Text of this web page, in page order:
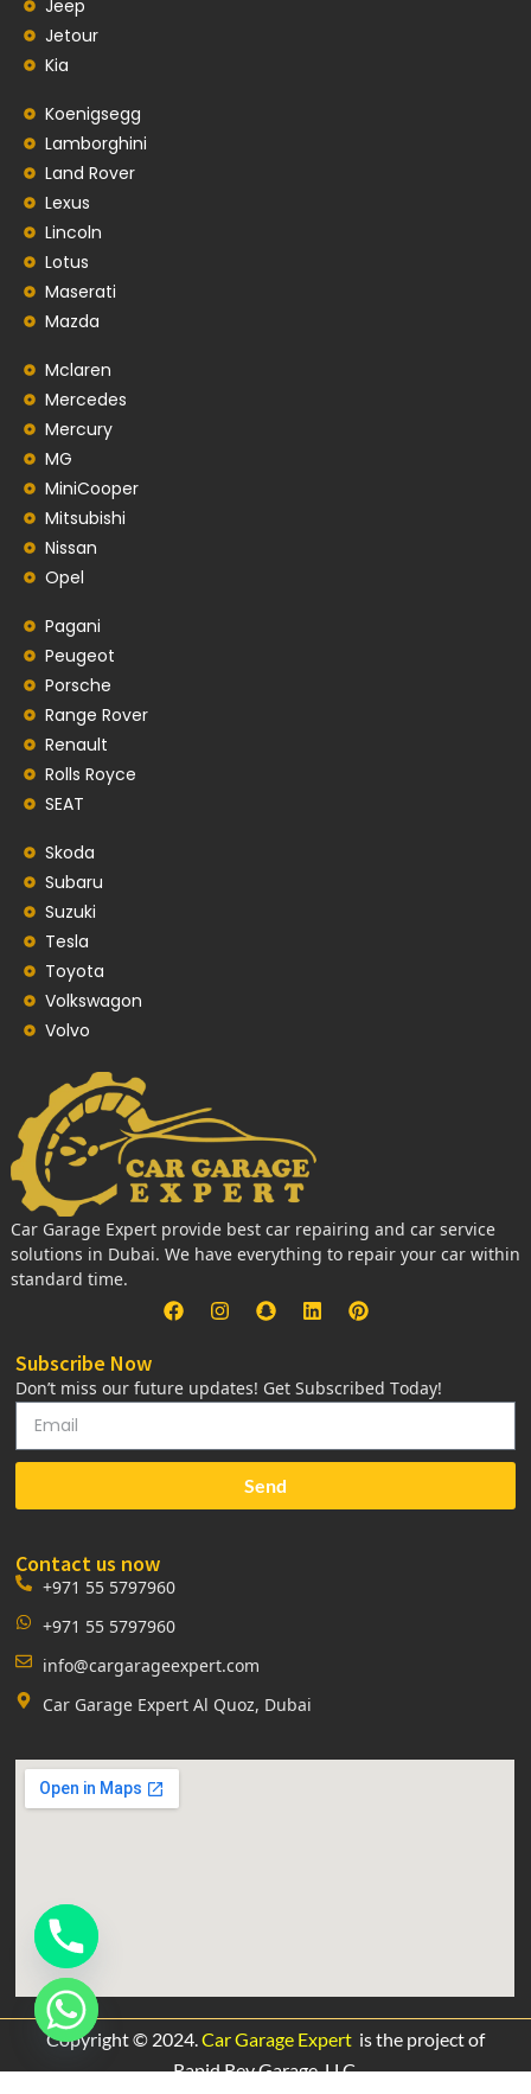
Jeep
Jetour
Kia
Koenigsegg
Lamborghini
Land Rover
Lexus
Lincoln
Lotus
Maserati
Mazda
Mclaren
Mercedes
Mercury
MG
MiniCooper
Mitsubishi
Nissan
Opel
Pagani
Peugeot
Porsche
Range Rover
Renault
Rolls Royce
SEAT
Skoda
Subaru
Suzuki
Tesla
Toyota
Volkswagon
Volvo
Car Garage Expert provide best car repairing and car service
solutions in Dubai. We have everything to repair your car within
standard time.
Subscribe Now
Don’t miss our future updates! Get Subscribed Today!
Send
Contact us now
+971 55 5797960
+971 55 5797960
info@cargarageexpert.com
Car Garage Expert Al Quoz, Dubai
Copyright © 2024.Car Garage Expert is the project of
Rapid Rev Garage,LLC.